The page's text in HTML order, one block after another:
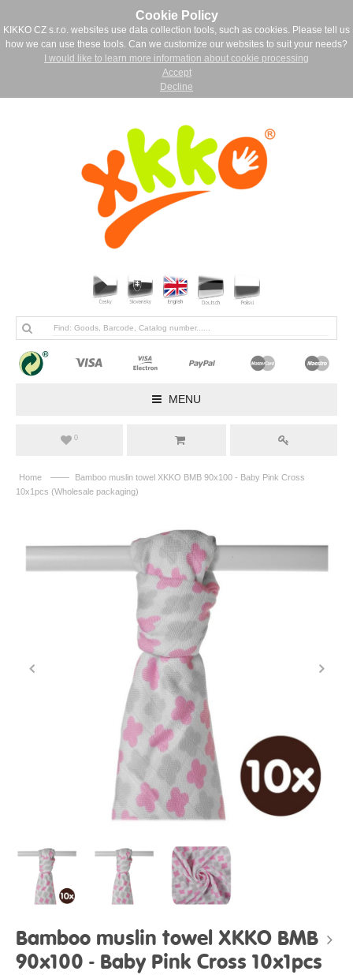
Cookie Policy
KIKKO CZ s.r.o. websites use data collection tools, such as cookies. Please tell us
how we can use these tools. Can we customize our websites to suit your needs?
I would like to learn more information about cookie processing
Accept
Decline
MENU
0
Home ——
Bamboo muslin towel XKKO BMB 90x100 - Baby Pink Cross
10x1pcs (Wholesale packaging)
Bamboo muslin towel XKKO BMB
90x100 - Baby Pink Cross 10x1pcs